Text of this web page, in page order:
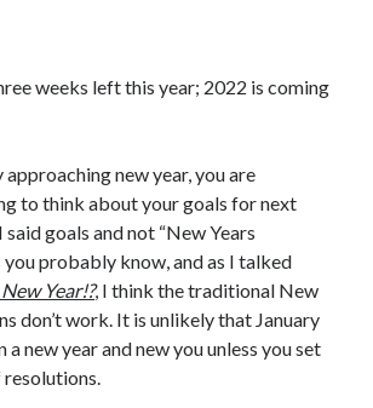
weeks left this year; 2022 is coming
new year, you are
to think about your goals for next
goals and not “New Years
you probably know, and as I talked
Year!?, I think the traditional New
don’t work. It is unlikely that January
new year and new you unless you set